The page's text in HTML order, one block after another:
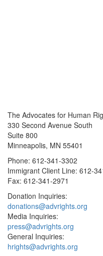
The Advocates for Human
330 Second Avenue South
Suite 800
Minneapolis, MN 55401
Phone: 612-341-3302
Immigrant Client Line: 612-
Fax: 612-341-2971
Donation Inquiries:
donations@advrights.org
Media Inquiries:
press@advrights.org
General Inquiries:
hrights@advrights.org